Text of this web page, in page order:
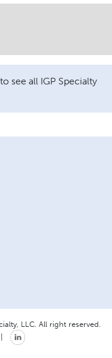
to see all IGP Specialty
LLC. All right reserved.